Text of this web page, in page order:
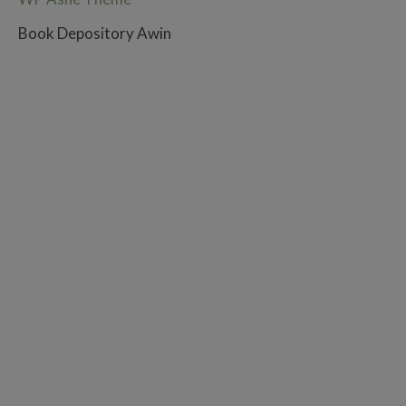
Book Depository Awin